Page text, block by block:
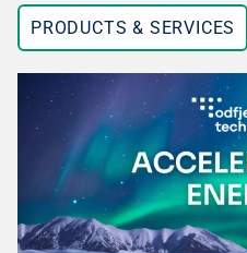
PRODUCTS & SERVICES